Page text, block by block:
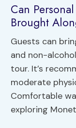
Can
Brought
Guests can
and non-
tour. It’s
moderate
Comfortable
exploring